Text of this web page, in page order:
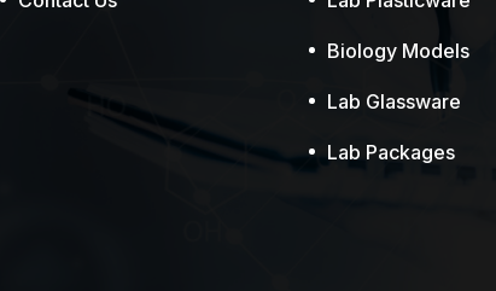
Biology Models
Lab Glassware
Lab Packages